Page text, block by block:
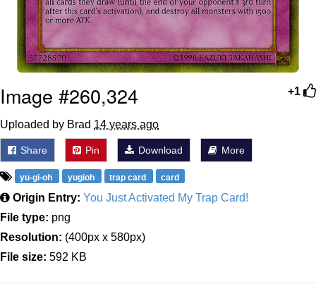
+1
Image #260,324
Uploaded by Brad 14 years ago
Share Pin Download More
yu-gi-oh yugioh trap card card
Origin Entry: You Just Activated My Trap Card!
File type: png
Resolution: (400px x 580px)
File size: 592 KB